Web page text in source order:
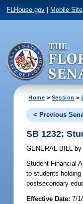
FLHouse.gov Mobile Site
Home > Session >
< Previous
SB 1232:
GENERAL BILL by
Student Financial
to students
postsecondary
Effective Date:7/